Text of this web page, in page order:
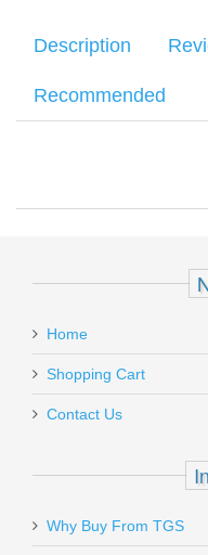
Description
Recommended
Your email: *
email
Add a personal
Send
Pro-Shot 1
1STEP-8
Out of stock
Home
Shopping Cart
Contact Us
Why Buy From TGS